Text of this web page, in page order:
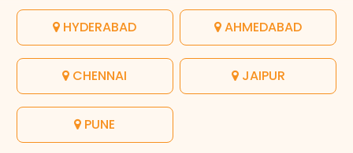
HYDERABAD AHMEDABAD
CHENNAI JAIPUR
PUNE